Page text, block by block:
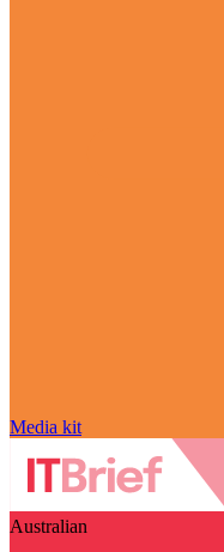
Media kit
Australian